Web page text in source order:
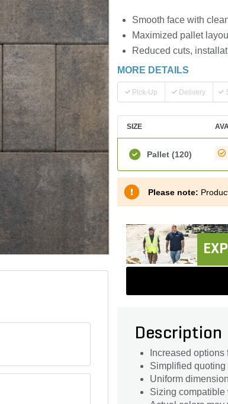
Smooth face with
Maximized pallet
Reduced cuts,
MORE DETAILS
Pick-Up Delivery
SIZE
Pallet (120)
Please note:
Description
Increased
Simplified
Uniform
Sizing compatible